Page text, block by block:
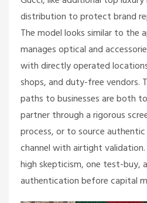
distribution to protect brand
The model looks similar to the
manages optical and
with directly operated
shops, and duty-free vendors.
paths to businesses are both
partner through a rigorous
process, or to source
channel with airtight validation.
high skepticism, one test-buy,
authentication before capital